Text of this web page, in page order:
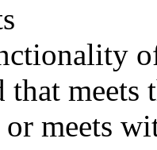
that
or meets